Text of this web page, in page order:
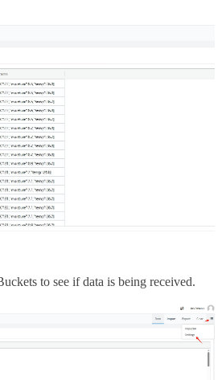
to see if data is being received.